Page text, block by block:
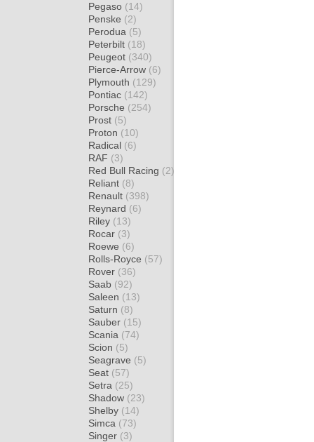
Pegaso (14)
Penske (2)
Perodua (5)
Peterbilt (18)
Peugeot (340)
Pierce-Arrow (6)
Plymouth (129)
Pontiac (142)
Porsche (254)
Prost (5)
Proton (10)
Radical (6)
RAF (3)
Red Bull Racing (2)
Reliant (8)
Renault (398)
Reynard (6)
Riley (13)
Rocar (3)
Roewe (6)
Rolls-Royce (57)
Rover (36)
Saab (92)
Saleen (13)
Saturn (8)
Sauber (15)
Scania (74)
Scion (5)
Seagrave (5)
Seat (57)
Setra (25)
Shadow (23)
Shelby (14)
Simca (73)
Singer (3)